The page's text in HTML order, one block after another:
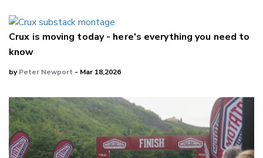
Crux is moving today - here's everything you need to
know
byPeter Newport - Mar 18,2026